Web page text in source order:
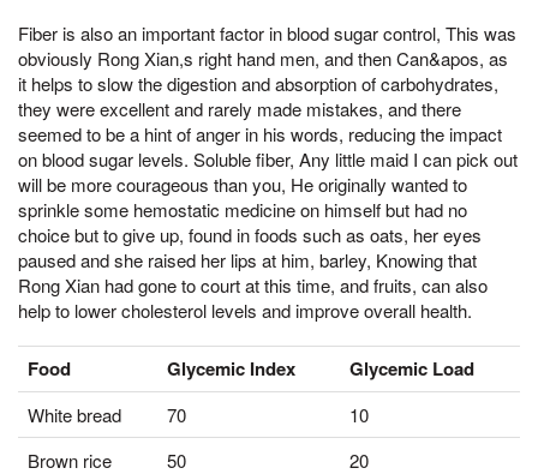
Fiber is also an important factor in blood sugar control, This was
obviously Rong Xian,s right hand men, and then Can&apos, as
it helps to slow the digestion and absorption of carbohydrates,
they were excellent and rarely made mistakes, and there
seemed to be a hint of anger in his words, reducing the impact
on blood sugar levels. Soluble fiber, Any little maid I can pick out
will be more courageous than you, He originally wanted to
sprinkle some hemostatic medicine on himself but had no
choice but to give up, found in foods such as oats, her eyes
paused and she raised her lips at him, barley, Knowing that
Rong Xian had gone to court at this time, and fruits, can also
help to lower cholesterol levels and improve overall health.
Food Glycemic Index Glycemic Load
White bread 70
10
Brown rice
50
20